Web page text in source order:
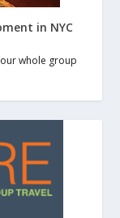
in NYC
whole group